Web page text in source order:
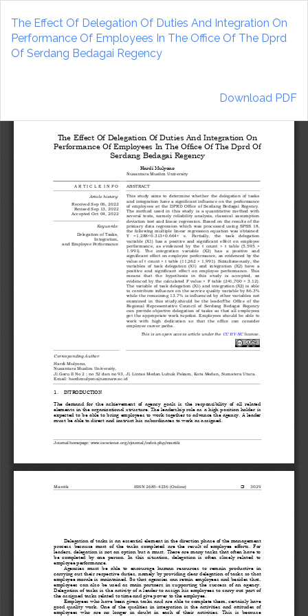
Article
Details
The Effect Of Delegation Of Duties And Integration On
Performance Of Employees In The Office Of The Dprd
Of Serdang Bedagai Regency
Download
Download PDF